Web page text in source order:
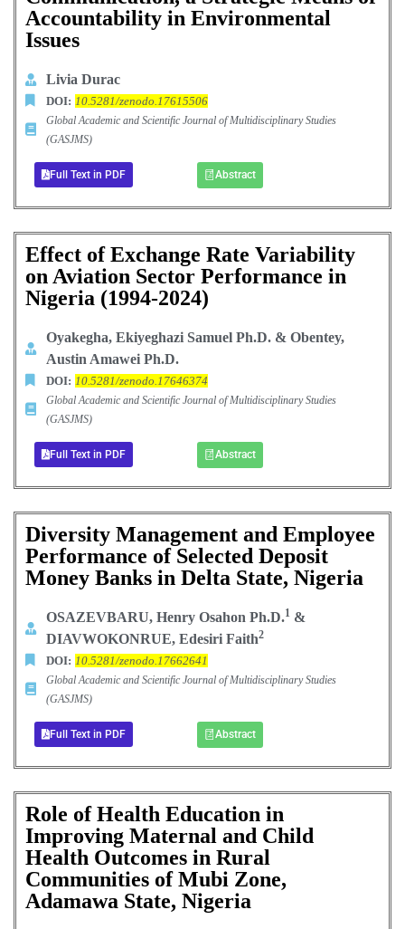
Accountability in Environmental
Issues
Livia Durac
DOI: 10.5281/zenodo.17615506
Global Academic and Scientific Journal of Multidisciplinary Studies
(GASJMS)
Full Text in PDF Abstract
Effect of Exchange Rate Variability
on Aviation Sector Performance in
Nigeria (1994-2024)
Oyakegha, Ekiyeghazi Samuel Ph.D. & Obentey,
Austin Amawei Ph.D.
DOI: 10.5281/zenodo.17646374
Global Academic and Scientific Journal of Multidisciplinary Studies
(GASJMS)
Full Text in PDF Abstract
Diversity Management and Employee
Performance of Selected Deposit
Money Banks in Delta State, Nigeria
OSAZEVBARU, Henry Osahon Ph.D.1&
DIAVWOKONRUE, Edesiri Faith2
DOI: 10.5281/zenodo.17662641
Global Academic and Scientific Journal of Multidisciplinary Studies
(GASJMS)
Full Text in PDF Abstract
Role of Health Education in
Improving Maternal and Child
Health Outcomes in Rural
Communities of Mubi Zone,
Adamawa State, Nigeria